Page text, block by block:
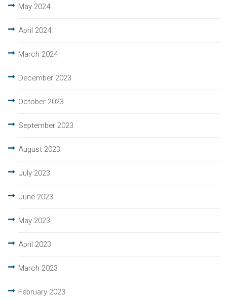
May 2024
April 2024
March 2024
December 2023
October 2023
September 2023
August 2023
July 2023
June 2023
May 2023
April 2023
March 2023
February 2023